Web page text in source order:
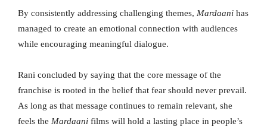
By consistently addressing challenging themes, Mardaani has
managed to create an emotional connection with audiences
while encouraging meaningful dialogue.
Rani concluded by saying that the core message of the
franchise is rooted in the belief that fear should never prevail.
As long as that message continues to remain relevant, she
feels the Mardaani films will hold a lasting place in people’s